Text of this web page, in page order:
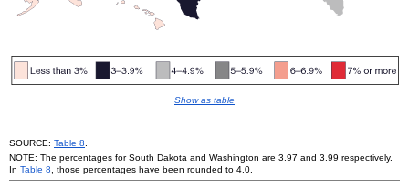
Show as table
SOURCE: Table 8.
NOTE: The percentages for South Dakota and Washington are 3.97 and 3.99 respectively.
In Table 8 , those percentages have been rounded to 4.0.